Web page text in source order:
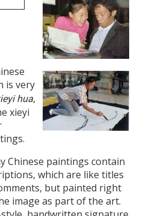
is very
hua,
xieyi
Chinese paintings contain
which are like titles
but painted right
image as part of the art.